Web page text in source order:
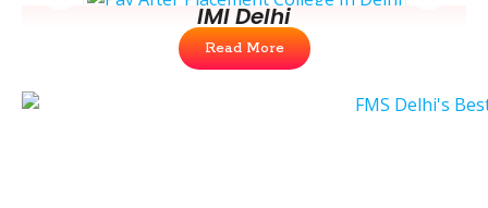
IMI Delhi
Read More